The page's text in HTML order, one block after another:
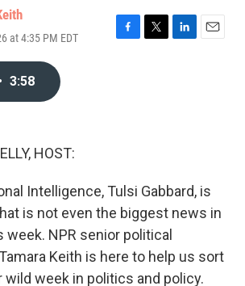
at 4:35 PM EDT
F
T
L
E
3:58
HOST:
Intelligence, Tulsi Gabbard, is
is not even the biggest news in
NPR senior political
Keith is here to help us sort
wild week in politics and policy.